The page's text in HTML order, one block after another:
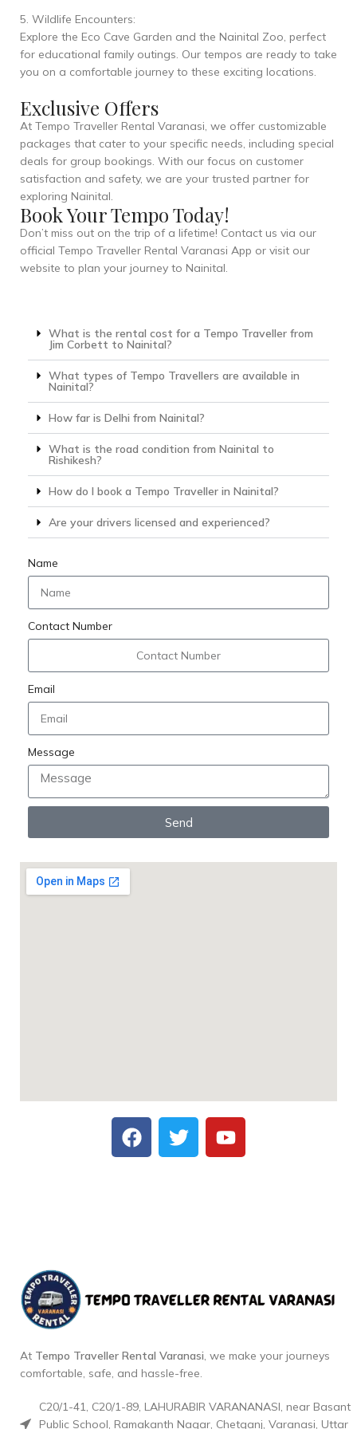
5. Wildlife Encounters:
Explore the Eco Cave Garden and the Nainital Zoo, perfect
for educational family outings. Our tempos are ready to take
you on a comfortable journey to these exciting locations.
Exclusive Offers
At Tempo Traveller Rental Varanasi, we offer customizable
packages that cater to your specific needs, including special
deals for group bookings. With our focus on customer
satisfaction and safety, we are your trusted partner for
exploring Nainital.
Book Your Tempo Today!
Don’t miss out on the trip of a lifetime! Contact us via our
official Tempo Traveller Rental Varanasi App or visit our
website to plan your journey to Nainital.
What is the rental cost for a Tempo Traveller from
Jim Corbett to Nainital?
What types of Tempo Travellers are available in
Nainital?
How far is Delhi from Nainital?
What is the road condition from Nainital to
Rishikesh?
How do I book a Tempo Traveller in Nainital?
Are your drivers licensed and experienced?
Name
Contact Number
Email
Message
Send
At Tempo Traveller Rental Varanasi, we make your journeys
comfortable, safe, and hassle-free.
C20/1-41, C20/1-89, LAHURABIR VARANANASI, near Basant
Public School, Ramakanth Nagar, Chetganj, Varanasi, Uttar